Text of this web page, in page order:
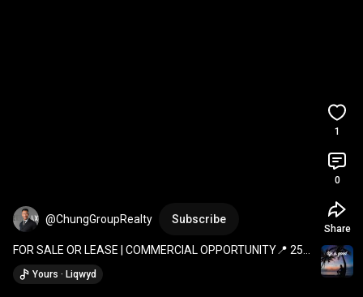
@ChungGroupRealty Subscribe
FOR SALE OR LEASE | COMMERCIAL OPPORTUNITY📍 254
Railway Avenue, Southey, SK
Yours · Liqwyd
1
0
Share